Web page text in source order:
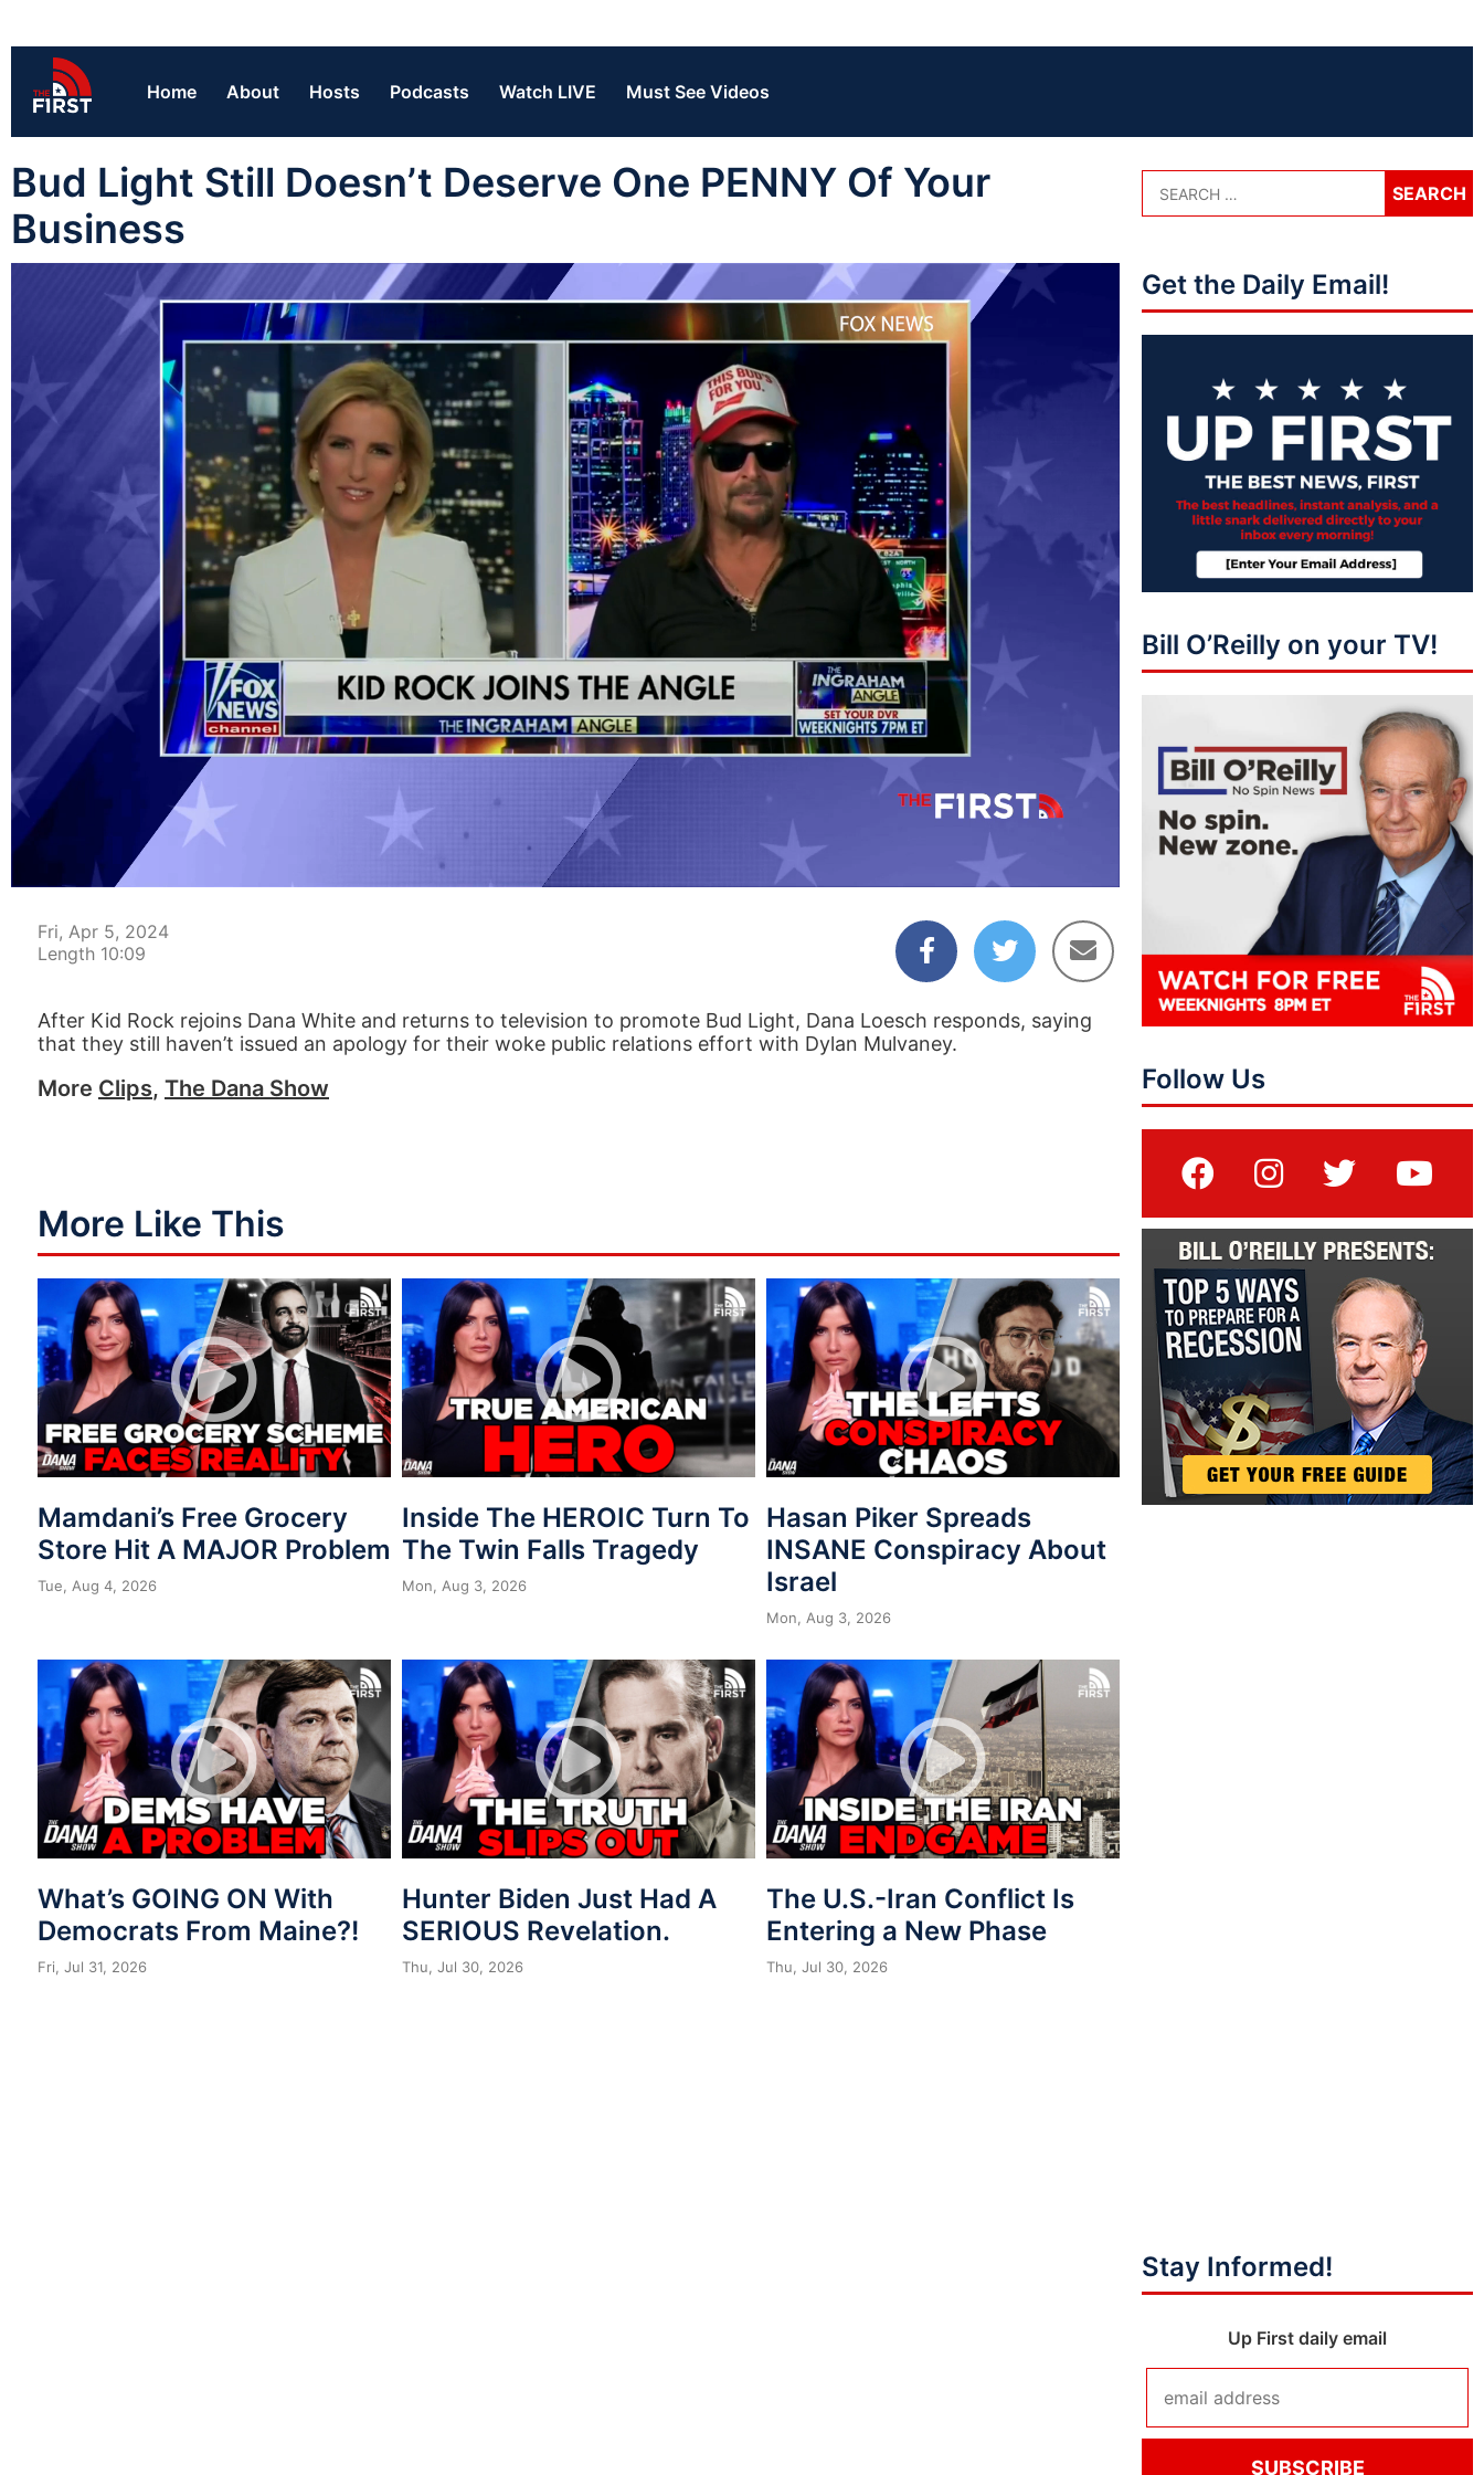
Home About Hosts Podcasts Watch LIVE Must See Videos
Bud Light Still Doesn’t Deserve One PENNY Of Your
Business
00:04 10:09
Fri, Apr 5, 2024
Length 10:09
After Kid Rock rejoins Dana White and returns to television to promote Bud Light, Dana Loesch responds, saying
that they still haven’t issued an apology for their woke public relations effort with Dylan Mulvaney.
More Clips, The Dana Show
More Like This
Mamdani’s Free Grocery
Store Hit A MAJOR Problem
Tue, Aug 4, 2026
Inside The HEROIC Turn To
The Twin Falls Tragedy
Mon, Aug 3, 2026
Hasan Piker Spreads
INSANE Conspiracy About
Israel
Mon, Aug 3, 2026
What’s GOING ON With
Democrats From Maine?!
Fri, Jul 31, 2026
Hunter Biden Just Had A
SERIOUS Revelation.
Thu, Jul 30, 2026
The U.S.-Iran Conflict Is
Entering a New Phase
Thu, Jul 30, 2026
Get the Daily Email!
Bill O’Reilly on your TV!
Follow Us
Stay Informed!
Up First daily email